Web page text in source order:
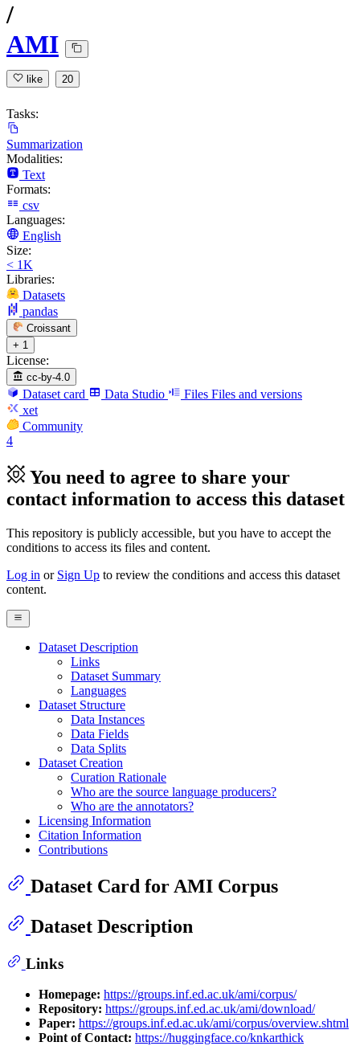
/
AMI
like 20
Tasks:
Summarization
Modalities:
Text
Formats:
csv
Languages:
English
Size:
< 1K
Libraries:
Datasets
pandas
Croissant
+ 1
License:
cc-by-4.0
Dataset card Data Studio Files Files and versions
xet
Community
4
You need to agree to share your
contact information to access this dataset
This repository is publicly accessible, but you have to accept the
conditions to access its files and content.
Log in or Sign Up to review the conditions and access this dataset
content.
Dataset Description
Links
Dataset Summary
Languages
Dataset Structure
Data Instances
Data Fields
Data Splits
Dataset Creation
Curation Rationale
Who are the source language producers?
Who are the annotators?
Licensing Information
Citation Information
Contributions
Dataset Card for AMI Corpus
Dataset Description
Links
Homepage: https://groups.inf.ed.ac.uk/ami/corpus/
Repository: https://groups.inf.ed.ac.uk/ami/download/
Paper: https://groups.inf.ed.ac.uk/ami/corpus/overview.shtml
Point of Contact: https://huggingface.co/knkarthick